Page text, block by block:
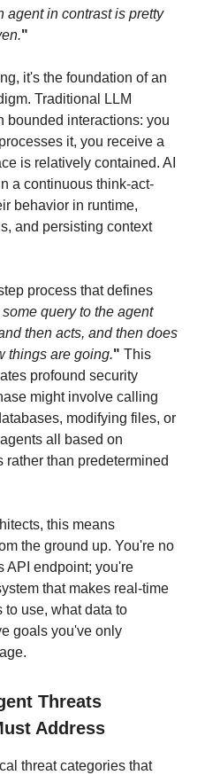
agent in contrast is pretty
"
it's the foundation of an
Traditional LLM
bounded interactions: you
it, you receive a
is relatively contained. AI
a continuous think-act-
behavior in runtime,
and persisting context
process that defines
query to the agent
then acts, and then does
things are going." This
profound security
might involve calling
modifying files, or
all based on
than predetermined
this means
the ground up. You're no
API endpoint; you're
that makes real-time
use, what data to
goals you've only
Threats
Address
threat categories that